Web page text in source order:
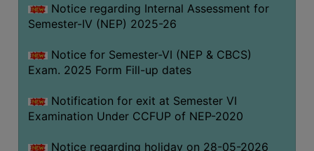
SANSKRIT
FACILITIES
Feedback
Students
Faculty
Notice regarding Internal Assessment for
Semester-IV (NEP) 2025-26
Notice for Semester-VI (NEP & CBCS)
Exam. 2025 Form Fill-up dates
Notification for exit at Semester VI
Examination Under CCFUP of NEP-2020
Notice regarding holiday on 28-05-2026